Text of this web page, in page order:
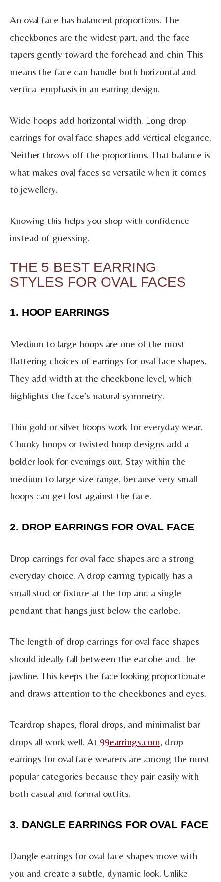
An oval face has balanced proportions. The
cheekbones are the widest part, and the face
tapers gently toward the forehead and chin. This
means the face can handle both horizontal and
vertical emphasis in an earring design.
Wide hoops add horizontal width. Long drop
earrings for oval face shapes add vertical elegance.
Neither throws off the proportions. That balance is
what makes oval faces so versatile when it comes
to jewellery.
Knowing this helps you shop with confidence
instead of guessing.
THE 5 BEST EARRING
STYLES FOR OVAL FACES
1. HOOP EARRINGS
Medium to large hoops are one of the most
flattering choices of earrings for oval face shapes.
They add width at the cheekbone level, which
highlights the face’s natural symmetry.
Thin gold or silver hoops work for everyday wear.
Chunky hoops or twisted hoop designs add a
bolder look for evenings out. Stay within the
medium to large size range, because very small
hoops can get lost against the face.
2. DROP EARRINGS FOR OVAL FACE
Drop earrings for oval face shapes are a strong
everyday choice. A drop earring typically has a
small stud or fixture at the top and a single
pendant that hangs just below the earlobe.
The length of drop earrings for oval face shapes
should ideally fall between the earlobe and the
jawline. This keeps the face looking proportionate
and draws attention to the cheekbones and eyes.
Teardrop shapes, floral drops, and minimalist bar
drops all work well. At 99earrings.com, drop
earrings for oval face wearers are among the most
popular categories because they pair easily with
both casual and formal outfits.
3. DANGLE EARRINGS FOR OVAL FACE
Dangle earrings for oval face shapes move with
you and create a subtle, dynamic look. Unlike